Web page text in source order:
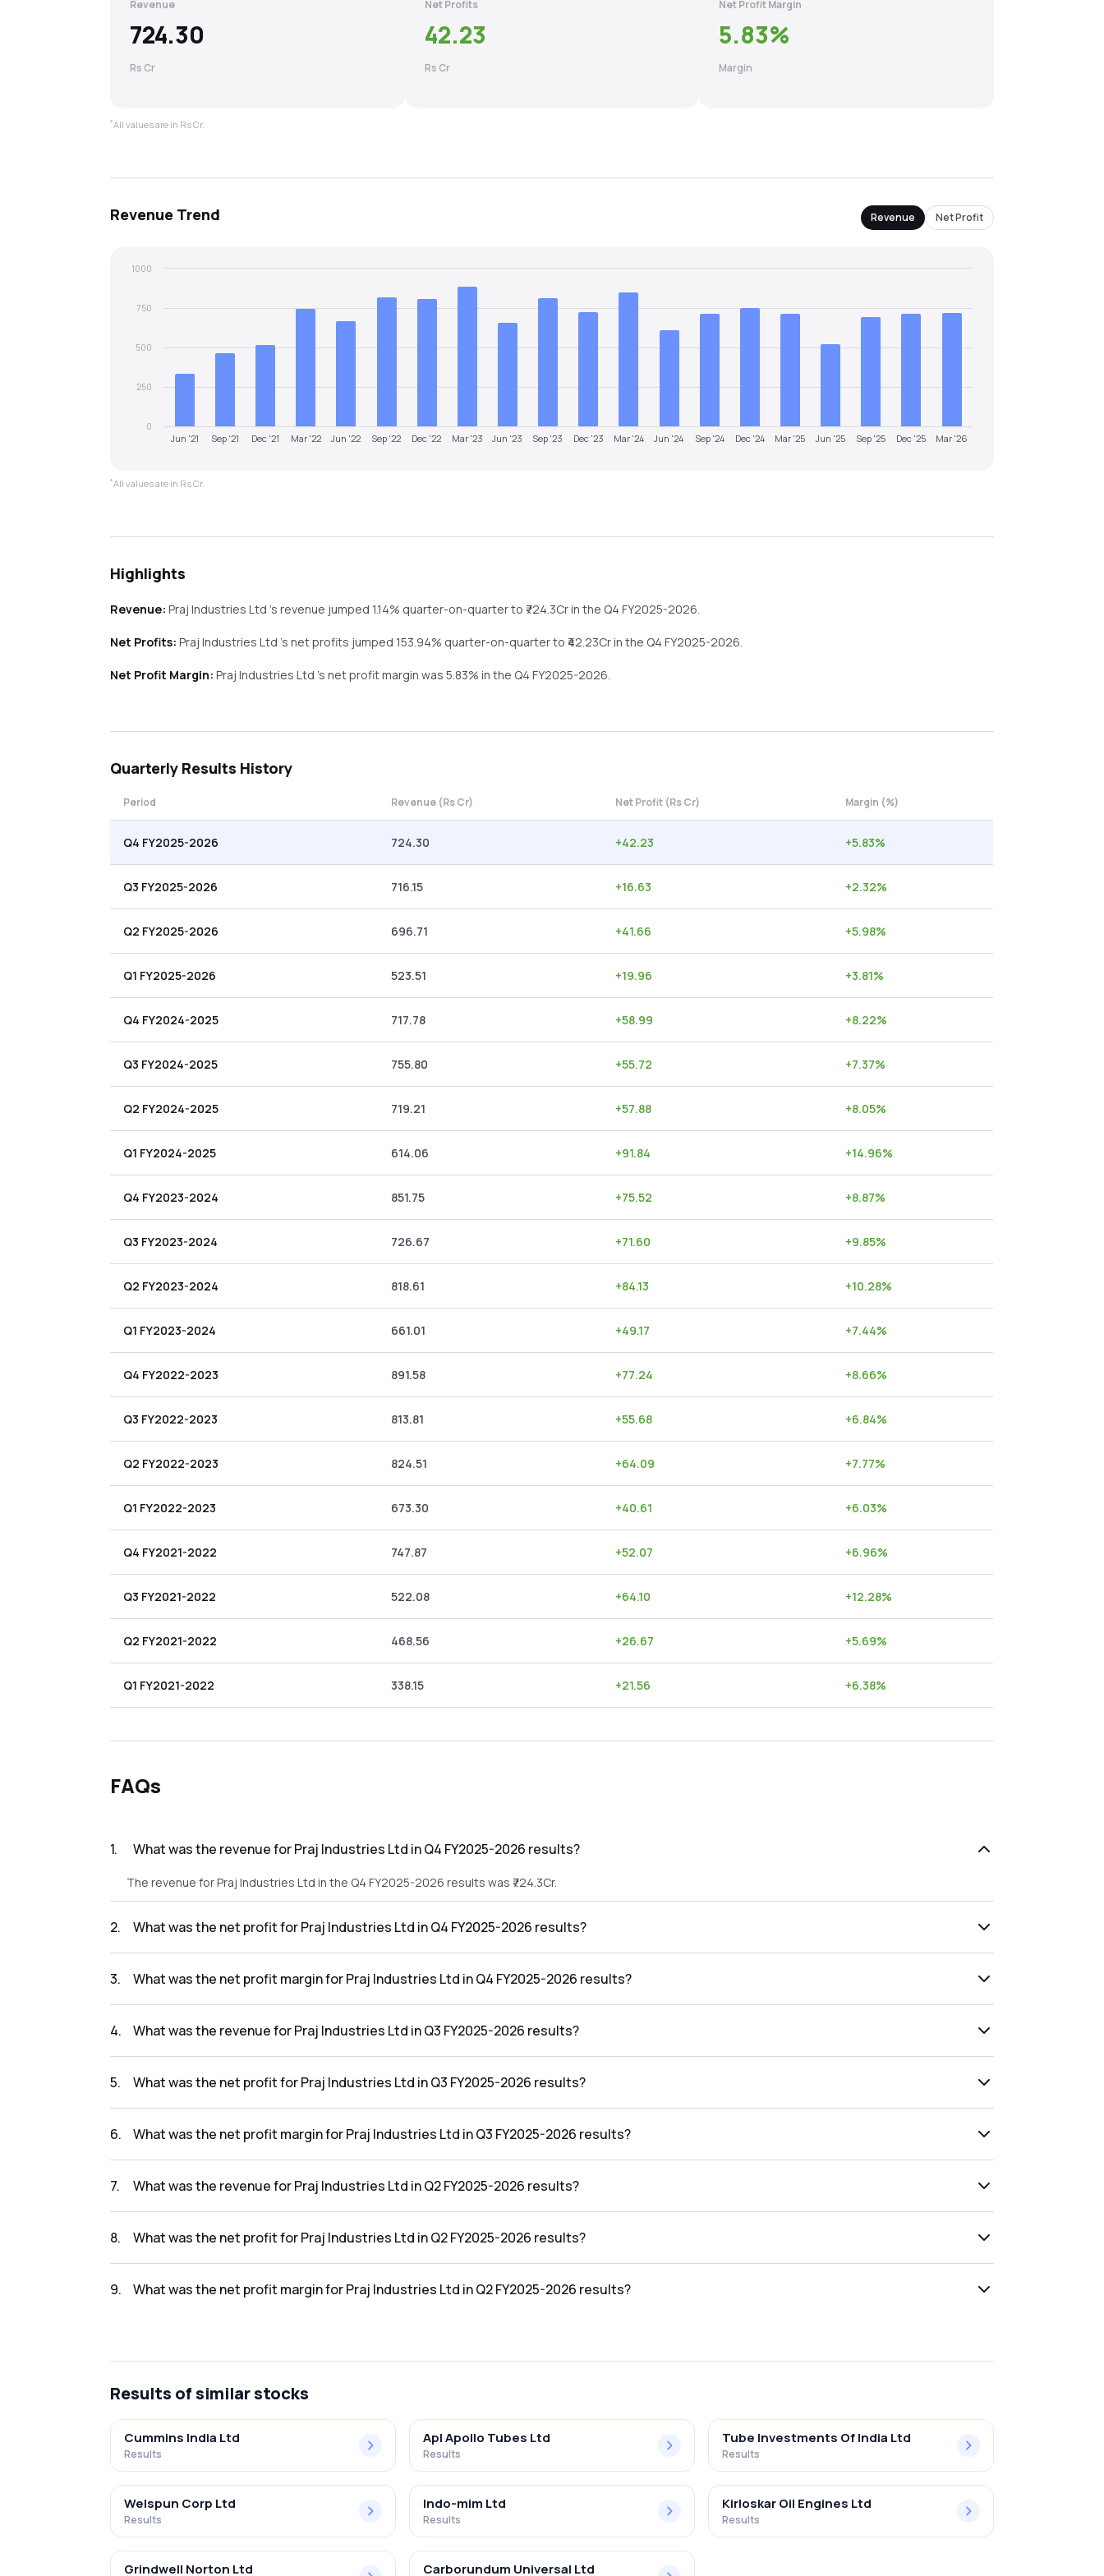
Revenue
724.30
Rs Cr
Net Profits
42.23
Rs Cr
Net Profit Margin
5.83%
Margin
*All values are in Rs Cr.
Revenue Trend Revenue Net Profit
Jun '21 Sep '21 Dec '21 Mar '22 Jun '22 Sep '22 Dec '22 Mar '23 Jun '23 Sep '23 Dec '23 Mar '24 Jun '24 Sep '24 Dec '24 Mar '25 Jun '25 Sep '25 Dec '25 Mar '26
0
250
500
750
1000
*All values are in Rs Cr.
Highlights
Revenue: Praj Industries Ltd's revenue jumped 1.14% quarter-on-quarterto ₹ 724.3Cr in the Q4 FY2025-2026.
Net Profits: Praj Industries Ltd's net profits jumped 153.94% quarter-on-quarterto ₹ 42.23Cr in the Q4 FY2025-2026.
Net Profit Margin: Praj Industries Ltd's net profit margin was 5.83% in the Q4 FY2025-2026.
Quarterly Results History
Period Revenue (Rs Cr) Net Profit (Rs Cr) Margin (%)
Q4 FY2025-2026 724.30 +42.23 +5.83%
Q3 FY2025-2026 716.15 +16.63 +2.32%
Q2 FY2025-2026 696.71 +41.66 +5.98%
Q1 FY2025-2026 523.51 +19.96 +3.81%
Q4 FY2024-2025 717.78 +58.99 +8.22%
Q3 FY2024-2025 755.80 +55.72 +7.37%
Q2 FY2024-2025 719.21 +57.88 +8.05%
Q1 FY2024-2025 614.06 +91.84 +14.96%
Q4 FY2023-2024 851.75 +75.52 +8.87%
Q3 FY2023-2024 726.67 +71.60 +9.85%
Q2 FY2023-2024 818.61 +84.13 +10.28%
Q1 FY2023-2024 661.01 +49.17 +7.44%
Q4 FY2022-2023 891.58 +77.24 +8.66%
Q3 FY2022-2023 813.81 +55.68 +6.84%
Q2 FY2022-2023 824.51 +64.09 +7.77%
Q1 FY2022-2023 673.30 +40.61 +6.03%
Q4 FY2021-2022 747.87 +52.07 +6.96%
Q3 FY2021-2022 522.08 +64.10 +12.28%
Q2 FY2021-2022 468.56 +26.67 +5.69%
Q1 FY2021-2022 338.15 +21.56 +6.38%
FAQs
1. What was the revenue for Praj Industries Ltd in Q4 FY2025-2026 results?
The revenue for Praj Industries Ltd in the Q4 FY2025-2026 results was ₹724.3Cr.
2. What was the net profit for Praj Industries Ltd in Q4 FY2025-2026 results?
3. What was the net profit margin for Praj Industries Ltd in Q4 FY2025-2026 results?
4. What was the revenue for Praj Industries Ltd in Q3 FY2025-2026 results?
5. What was the net profit for Praj Industries Ltd in Q3 FY2025-2026 results?
6. What was the net profit margin for Praj Industries Ltd in Q3 FY2025-2026 results?
7. What was the revenue for Praj Industries Ltd in Q2 FY2025-2026 results?
8. What was the net profit for Praj Industries Ltd in Q2 FY2025-2026 results?
9. What was the net profit margin for Praj Industries Ltd in Q2 FY2025-2026 results?
Results of similar stocks
Cummins India Ltd
Results
Apl Apollo Tubes Ltd
Results
Tube Investments Of India Ltd
Results
Welspun Corp Ltd
Results
Indo-mim Ltd
Results
Kirloskar Oil Engines Ltd
Results
Grindwell Norton Ltd Carborundum Universal Ltd